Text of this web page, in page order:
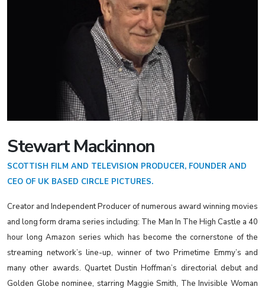
Stewart Mackinnon
SCOTTISH FILM AND TELEVISION PRODUCER, FOUNDER AND
CEO OF UK BASED CIRCLE PICTURES.
Creator and Independent Producer of numerous award winning movies
and long form drama series including: The Man In The High Castle a 40
hour long Amazon series which has become the cornerstone of the
streaming network’s line-up, winner of two Primetime Emmy’s and
many other awards. Quartet Dustin Hoffman’s directorial debut and
Golden Globe nominee, starring Maggie Smith, The Invisible Woman